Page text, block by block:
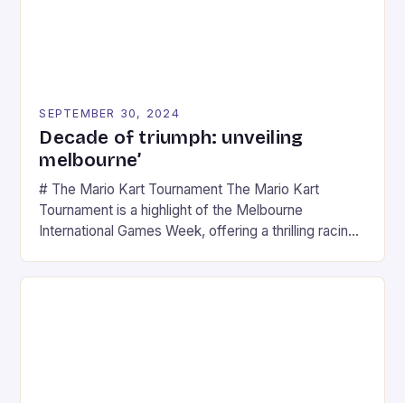
SEPTEMBER 30, 2024
Decade of triumph: unveiling
melbourne’
# The Mario Kart Tournament The Mario Kart
Tournament is a highlight of the Melbourne
International Games Week, offering a thrilling racing